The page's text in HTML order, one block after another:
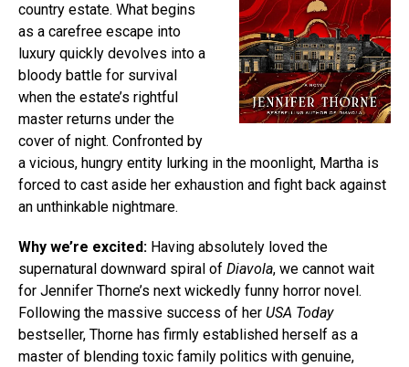
country estate. What begins
as a carefree escape into
luxury quickly devolves into a
bloody battle for survival
when the estate’s rightful
master returns under the
cover of night. Confronted by
a vicious, hungry entity lurking in the moonlight, Martha is
forced to cast aside her exhaustion and fight back against
an unthinkable nightmare.
Why we’re excited: Having absolutely loved the
supernatural downward spiral of Diavola, we cannot wait
for Jennifer Thorne’s next wickedly funny horror novel.
Following the massive success of her USA Today
bestseller, Thorne has firmly established herself as a
master of blending toxic family politics with genuine,